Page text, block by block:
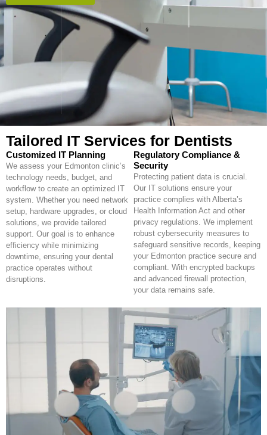
Tailored IT Services for Dentists
Customized IT Planning
We assess your Edmonton clinic’s
technology needs, budget, and
workflow to create an optimized IT
system. Whether you need network
setup, hardware upgrades, or cloud
solutions, we provide tailored
support. Our goal is to enhance
efficiency while minimizing
downtime, ensuring your dental
practice operates without
disruptions.
Regulatory Compliance &
Security
Protecting patient data is crucial.
Our IT solutions ensure your
practice complies with Alberta’s
Health Information Act and other
privacy regulations. We implement
robust cybersecurity measures to
safeguard sensitive records, keeping
your Edmonton practice secure and
compliant. With encrypted backups
and advanced firewall protection,
your data remains safe.